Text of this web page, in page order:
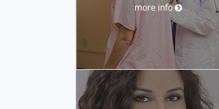
more info